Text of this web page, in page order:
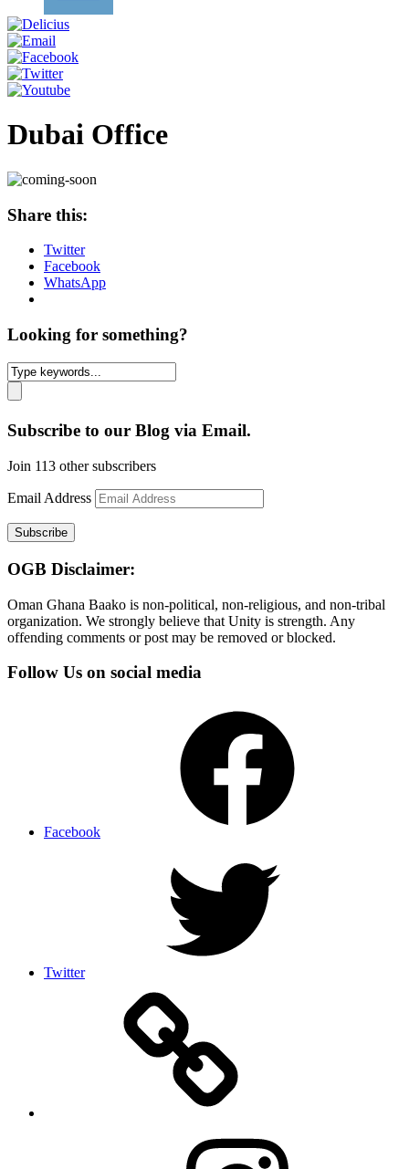
Dubai Office
Share this:
Twitter
Facebook
WhatsApp
Looking for something?
Subscribe to our Blog via Email.
Join 113 other subscribers
Email Address
Subscribe
OGB Disclaimer:
Oman Ghana Baako is non-political, non-religious, and non-tribal
organization. We strongly believe that Unity is strength. Any
offending comments or post may be removed or blocked.
Follow Us on social media
Facebook
Twitter